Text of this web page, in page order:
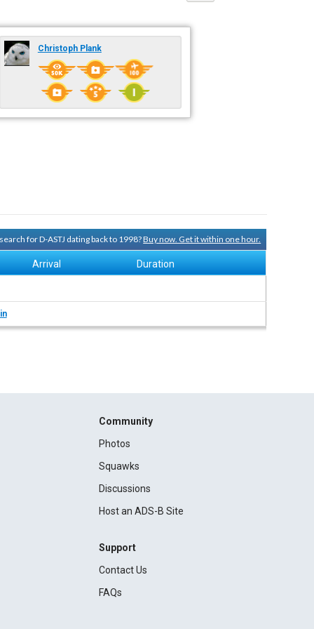
Christoph Plank
for D-ASTJ dating back to 1998?Buy now. Get it within one hour.
Arrival Duration
Community
Photos
Squawks
Discussions
Host an ADS-B Site
Support
Contact Us
FAQs